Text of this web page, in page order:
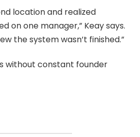
location and realized
on one manager,” Keay says.
the system wasn’t finished.”
without constant founder